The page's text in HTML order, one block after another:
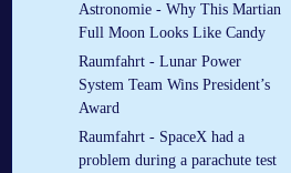
Astronomie - Why This Martian
Full Moon Looks Like Candy
Raumfahrt - Lunar Power
System Team Wins President’s
Award
Raumfahrt - SpaceX had a
problem during a parachute test